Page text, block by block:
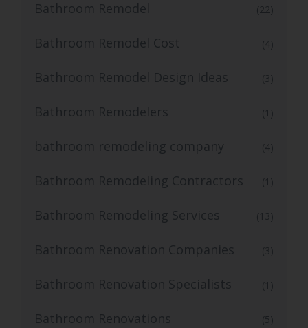
Bathroom Remodel (22)
Bathroom Remodel Cost (4)
Bathroom Remodel Design Ideas (3)
Bathroom Remodelers (1)
bathroom remodeling company (4)
Bathroom Remodeling Contractors (1)
Bathroom Remodeling Services (13)
Bathroom Renovation Companies (3)
Bathroom Renovation Specialists (1)
Bathroom Renovations (5)